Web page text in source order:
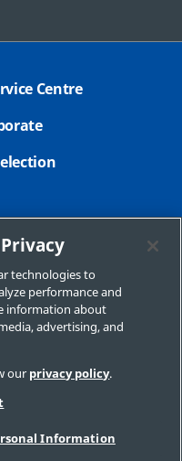
Centre
technologies to
performance and
information about
advertising, and
our privacy policy.
Information